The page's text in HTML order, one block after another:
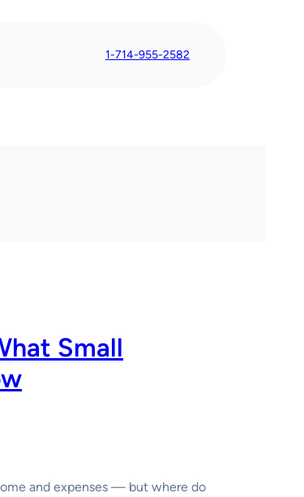
1-714-955-2582
Small
and expenses — but where do